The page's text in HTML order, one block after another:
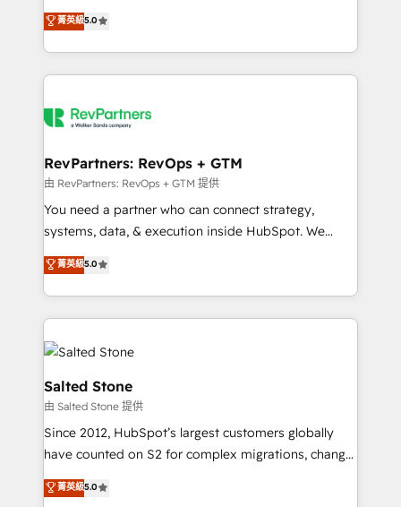
Integrations: Extend HubSpot with custom
integrations, hosting, & maintenance.
experienced and fully accredited HubSpot Solutions
Partner. 🚀 With 2,750+ HubSpot projects delivered
and 370+ specialists across EMEA, APAC and NAM,
we de-risk complex CRM programmes and
multi-region migrations to AI-powered automation,
scale. 🏆 HubSpot’s CEO called us “the partner of the
future.” Others agree it is proof of trust built through
measurable impact.
菁英級5.0
RevPartners: RevOps + GTM
由 RevPartners: RevOps + GTM 提供
You need a partner who can connect strategy,
systems, data, & execution inside HubSpot. We
bridge the gap where most agencies fall short by
combining GTM strategy with technical execution to
solve the right problem with the right solution. As the
only firm in the world to hold Elite Partner
Accreditations with both HubSpot and Clay, our
clients gain a unique advantage in CRM architecture,
pipeline generation, data intelligence, and go-to-
market execution. Why B2B Businesses Choose RP: -
Secure: Soc2 compliant 🛡️ - Pricing: Implementations
starting at $1,5k 💵 - Speed: Launch in 14 days ⚡ -
Scale: Fastest tiering Elite HubSpot Partner 🪴 -
菁英級5.0
Salted Stone
由 Salted Stone 提供
Since 2012, HubSpot’s largest customers globally
have counted on S2 for complex migrations, change
management, systems integration, and creative
solutions that deliver measurable impact and
菁英級5.0